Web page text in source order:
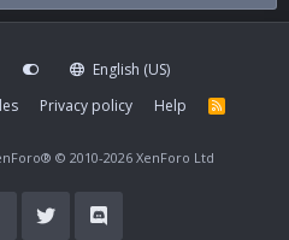
English (US)
Privacy policy Help
R
S
© 2010-2026 XenForo Ltd